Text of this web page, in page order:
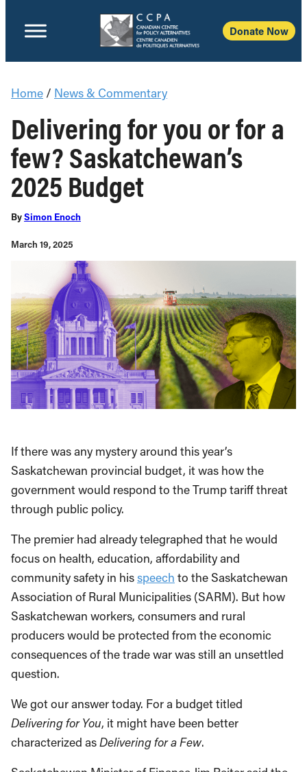
Donate Now
Home / News & Commentary
Delivering for you or for a
few? Saskatchewan’s
2025 Budget
BySimon Enoch
March 19, 2025
If there was any mystery around this year’s
Saskatchewan provincial budget, it was how the
government would respond to the Trump tariff threat
through public policy.
The premier had already telegraphed that he would
focus on health, education, affordability and
community safety in hisspeech to the Saskatchewan
Association of Rural Municipalities (SARM). But how
Saskatchewan workers, consumers and rural
producers would be protected from the economic
consequences of the trade war was still an unsettled
question.
We got our answer today. For a budget titled
Delivering for You, it might have been better
characterized asDelivering for a Few.